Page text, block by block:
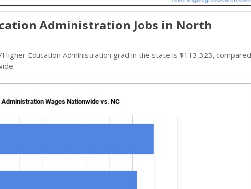
Administration Jobs in North
Education Administration grad in the state is $113,323, compared